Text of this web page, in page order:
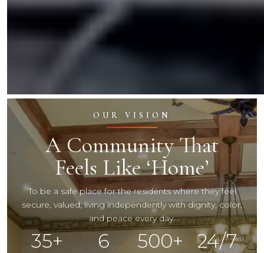
OUR VISION
A Community That
Feels Like ‘Home’
To be a safe place for the residents where they feel
secure, valued, living independently with dignity, color,
and peace every day.
35+ 6 500+ 24/7